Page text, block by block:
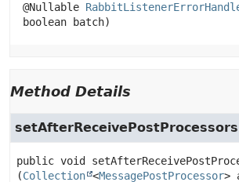
@Nullable
boolean batch)
Method Details
setAfterReceivePostProcessors
public void
(Collection <MessagePostProcessor>